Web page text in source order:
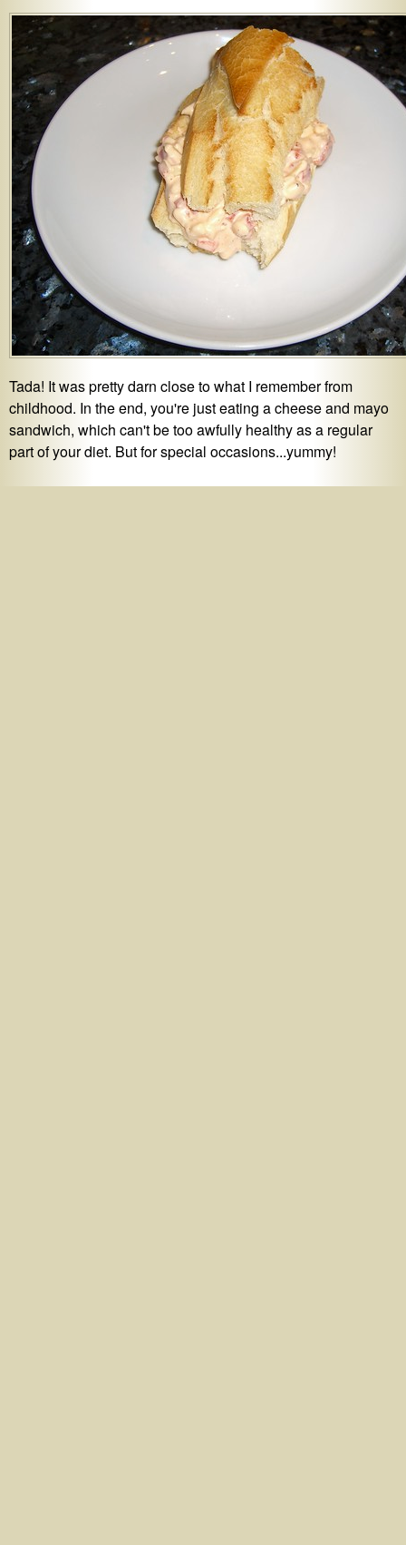
Tada! It was pretty darn close to what I remember from
childhood. In the end, you're just eating a cheese and mayo
sandwich, which can't be too awfully healthy as a regular
part of your diet. But for special occasions...yummy!